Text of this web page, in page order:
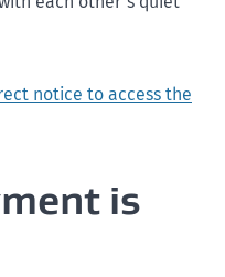
notice to access the
is